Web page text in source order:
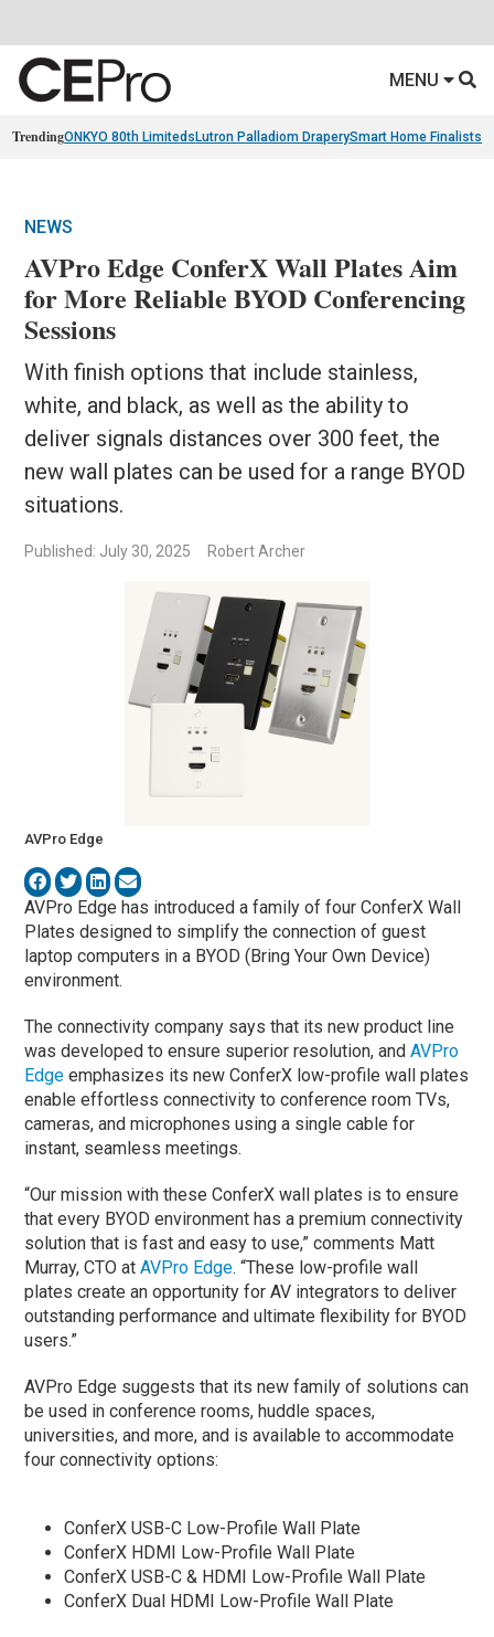
MENU
TrendingONKYO 80th Limiteds Lutron Palladiom DraperySmart Home Finalists
NEWS
AVPro Edge ConferX Wall Plates Aim
for More Reliable BYOD Conferencing
Sessions
With finish options that include stainless,
white, and black, as well as the ability to
deliver signals distances over 300 feet, the
new wall plates can be used for a range BYOD
situations.
Published: July 30, 2025 Robert Archer
AVPro Edge
AVPro Edge has introduced a family of four ConferX Wall
Plates designed to simplify the connection of guest
laptop computers in a BYOD (Bring Your Own Device)
environment.
The connectivity company says that its new product line
was developed to ensure superior resolution, andAVPro
Edge emphasizes its new ConferX low-profile wall plates
enable effortless connectivity to conference room TVs,
cameras, and microphones using a single cable for
instant, seamless meetings.
“Our mission with these ConferX wall plates is to ensure
that every BYOD environment has a premium connectivity
solution that is fast and easy to use,” comments Matt
Murray, CTO atAVPro Edge. “These low-profile wall
plates create an opportunity for AV integrators to deliver
outstanding performance and ultimate flexibility for BYOD
users.”
AVPro Edge suggests that its new family of solutions can
be used in conference rooms, huddle spaces,
universities, and more, and is available to accommodate
four connectivity options:
ConferX USB-C Low-Profile Wall Plate
ConferX HDMI Low-Profile Wall Plate
ConferX USB-C & HDMI Low-Profile Wall Plate
ConferX Dual HDMI Low-Profile Wall Plate